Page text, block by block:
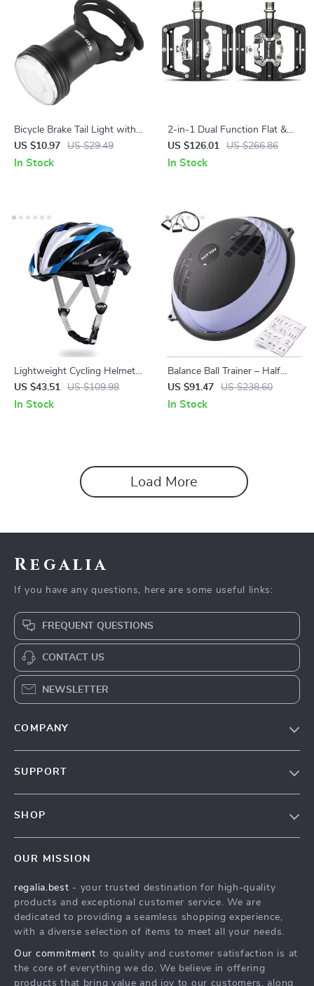
Bicycle Brake Tail Light with
15 Lighting Modes and
Automatic Start-Stop
US $10.97 US $29.49
In Stock
2-in-1 Dual Function Flat &
SPD Clipless Bike Pedals with
Sealed Bearings
US $126.01 US $266.86
In Stock
Lightweight Cycling Helmet
for Road & Mountain Biking
US $43.51 US $109.98
In Stock
Balance Ball Trainer – Half
Yoga Ball with Anti-Slip Base
for Core & Stability
US $91.47 US $238.60
In Stock
Load More
Regalia
If you have any questions, here are some useful links:
FREQUENT QUESTIONS
CONTACT US
NEWSLETTER
COMPANY
Affiliates
Investor Relations
Sustainability
SUPPORT
Payment Methods
Order Status
SHOP
What’s New
Account
Privacy Policy
Terms and Conditions
OUR MISSION
regalia.best - your trusted destination for high-quality
products and exceptional customer service. We are
dedicated to providing a seamless shopping experience,
with a diverse selection of items to meet all your needs.
Our commitment to quality and customer satisfaction is at
the core of everything we do. We believe in offering
products that bring value and joy to our customers, along